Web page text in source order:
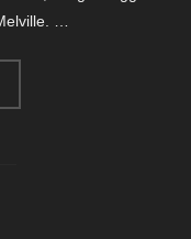
…
POSUERE